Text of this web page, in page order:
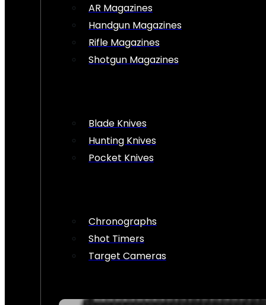
AR Magazines
Handgun Magazines
Rifle Magazines
Shotgun Magazines
Blade Knives
Hunting Knives
Pocket Knives
Chronographs
Shot Timers
Target Cameras